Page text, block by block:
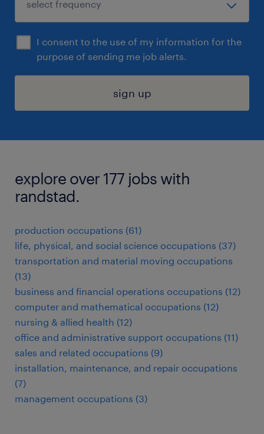
I consent to the use of my information for the
purpose of sending me job alerts.
sign up
explore over 177 jobs with
randstad.
production occupations (61)
life, physical, and social science occupations (37)
transportation and material moving occupations
(13)
business and financial operations occupations (12)
computer and mathematical occupations (12)
nursing & allied health (12)
office and administrative support occupations (11)
sales and related occupations (9)
installation, maintenance, and repair occupations
(7)
management occupations (3)